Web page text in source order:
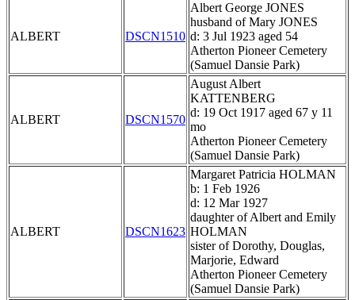
ALBERT DSCN1510
Albert George JONES
husband of Mary JONES
d: 3 Jul 1923 aged 54
Atherton Pioneer Cemetery
(Samuel Dansie Park)
ALBERT DSCN1570
August Albert
KATTENBERG
d: 19 Oct 1917 aged 67 y 11
mo
Atherton Pioneer Cemetery
(Samuel Dansie Park)
ALBERT DSCN1623
Margaret Patricia HOLMAN
b: 1 Feb 1926
d: 12 Mar 1927
daughter of Albert and Emily
HOLMAN
sister of Dorothy, Douglas,
Marjorie, Edward
Atherton Pioneer Cemetery
(Samuel Dansie Park)